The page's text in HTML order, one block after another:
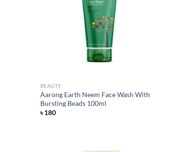
BEAUTY
Aarong Earth Neem Face Wash With
Bursting Beads 100ml
৳180